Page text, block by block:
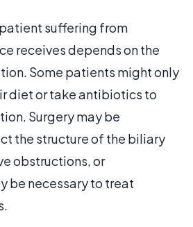
suffering from
receives depends on the
Some patients might only
diet or take antibiotics to
Surgery may be
the structure of the biliary
obstructions, or
be necessary to treat